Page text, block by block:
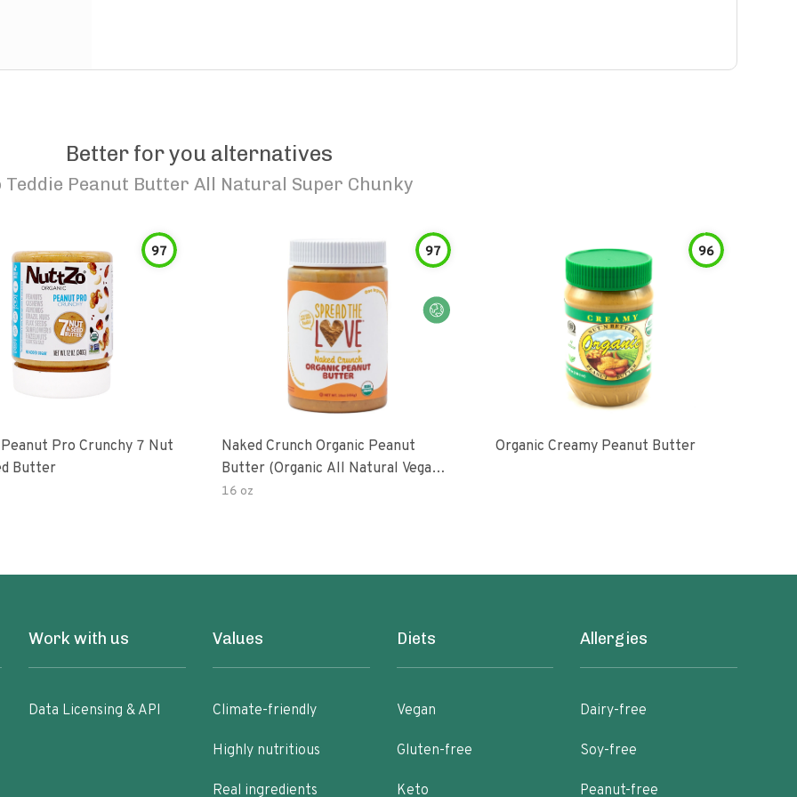
Better for you alternatives
Teddie Peanut Butter All Natural Super Chunky
97
Pro Crunchy 7 Nut
Butter
97
Naked Crunch Organic Peanut
Butter (organic All Natural Vegan
Gluten-Free Creamy Dry-Roasted
16 oz
96
Organic Creamy Peanut Butter
Work with us
Data Licensing & API
Values
Climate-friendly
Highly nutritious
Real ingredients
Diets
Vegan
Gluten-free
Keto
Allergies
Dairy-free
Soy-free
Peanut-free